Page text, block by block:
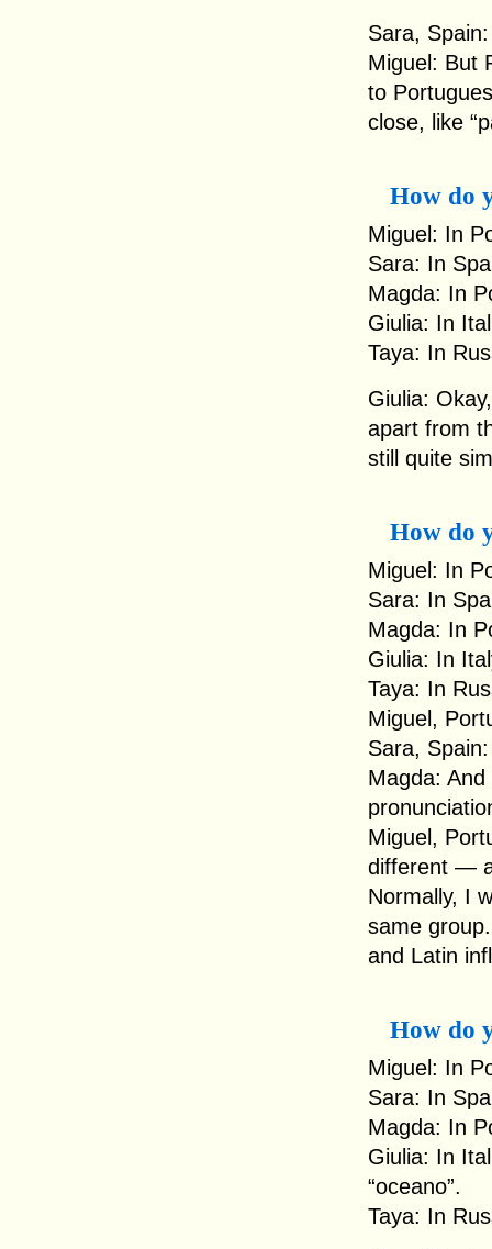
Sara,
Miguel: But
to
close, like
How do
Miguel: In
Sara: In
Magda: In
Giulia: In
Taya: In
Giulia:
apart from
still quite
How do
Miguel: In
Sara: In
Magda: In
Giulia: In
Taya: In
Miguel,
Sara,
Magda:
Miguel,
different —
Normally, I
same
and Latin
How do
Miguel: In
Sara: In
Magda: In
Giulia: In
“oceano”.
Taya: In